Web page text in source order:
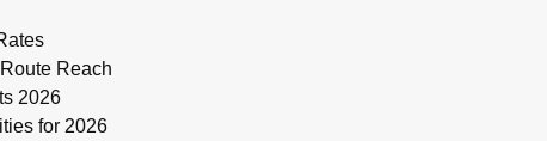
Reach
2026
for 2026